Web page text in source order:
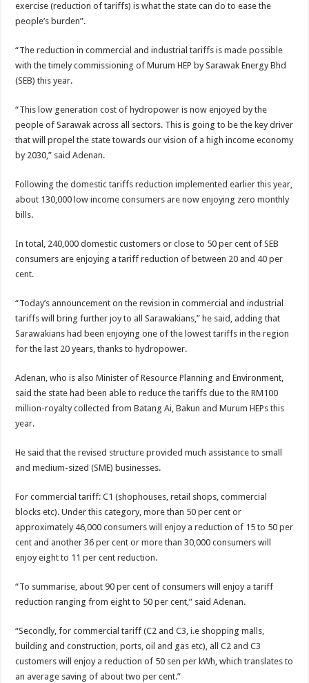
exercise (reduction of tariffs) is what the state can do to ease the
people’s burden”.
“The reduction in commercial and industrial tariffs is made possible
with the timely commissioning of Murum HEP by Sarawak Energy Bhd
(SEB) this year.
“This low generation cost of hydropower is now enjoyed by the
people of Sarawak across all sectors. This is going to be the key driver
that will propel the state towards our vision of a high income economy
by 2030,” said Adenan.
Following the domestic tariffs reduction implemented earlier this year,
about 130,000 low income consumers are now enjoying zero monthly
bills.
In total, 240,000 domestic customers or close to 50 per cent of SEB
consumers are enjoying a tariff reduction of between 20 and 40 per
cent.
“Today’s announcement on the revision in commercial and industrial
tariffs will bring further joy to all Sarawakians,” he said, adding that
Sarawakians had been enjoying one of the lowest tariffs in the region
for the last 20 years, thanks to hydropower.
Adenan, who is also Minister of Resource Planning and Environment,
said the state had been able to reduce the tariffs due to the RM100
million-royalty collected from Batang Ai, Bakun and Murum HEPs this
year.
He said that the revised structure provided much assistance to small
and medium-sized (SME) businesses.
For commercial tariff: C1 (shophouses, retail shops, commercial
blocks etc). Under this category, more than 50 per cent or
approximately 46,000 consumers will enjoy a reduction of 15 to 50 per
cent and another 36 per cent or more than 30,000 consumers will
enjoy eight to 11 per cent reduction.
“To summarise, about 90 per cent of consumers will enjoy a tariff
reduction ranging from eight to 50 per cent,” said Adenan.
“Secondly, for commercial tariff (C2 and C3, i.e shopping malls,
building and construction, ports, oil and gas etc), all C2 and C3
customers will enjoy a reduction of 50 sen per kWh, which translates to
an average saving of about two per cent.”